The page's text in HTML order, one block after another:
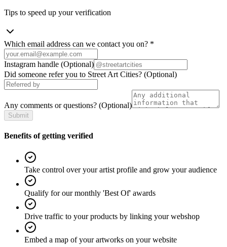
Tips to speed up your verification
Which email address can we contact you on? *
Instagram handle (Optional)
Did someone refer you to Street Art Cities? (Optional)
Any comments or questions? (Optional)
Submit
Benefits of getting verified
Take control over your artist profile and grow your audience
Qualify for our monthly 'Best Of' awards
Drive traffic to your products by linking your webshop
Embed a map of your artworks on your website